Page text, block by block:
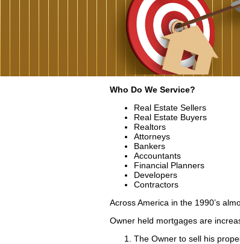
Who Do We Service?
Real Estate Sellers
Real Estate Buyers
Realtors
Attorneys
Bankers
Accountants
Financial Planners
Developers
Contractors
Across America in the 1990’s
Owner held mortgages are
The Owner to sell his